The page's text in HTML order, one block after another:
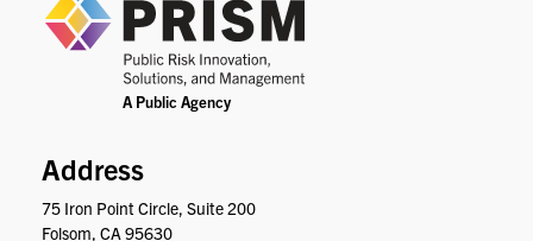
Address
75 Iron Point Circle, Suite 200
Folsom, CA 95630